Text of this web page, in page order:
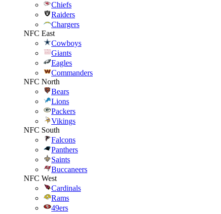
Chiefs
Raiders
Chargers
NFC East
Cowboys
Giants
Eagles
Commanders
NFC North
Bears
Lions
Packers
Vikings
NFC South
Falcons
Panthers
Saints
Buccaneers
NFC West
Cardinals
Rams
49ers